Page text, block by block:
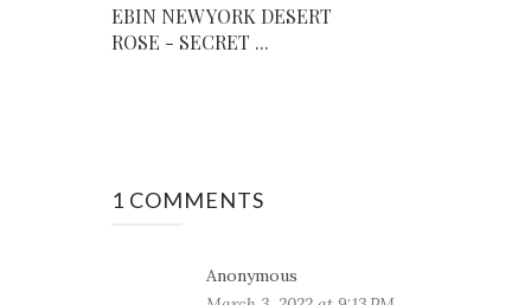
EBIN NEW YORK DESERT
ROSE - SECRET ...
1 COMMENTS
Anonymous